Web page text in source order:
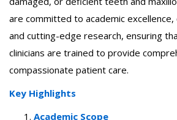
are committed to academic excellence,
and cutting-edge research, ensuring
clinicians are trained to provide
compassionate patient care.
Key Highlights
Academic Scope